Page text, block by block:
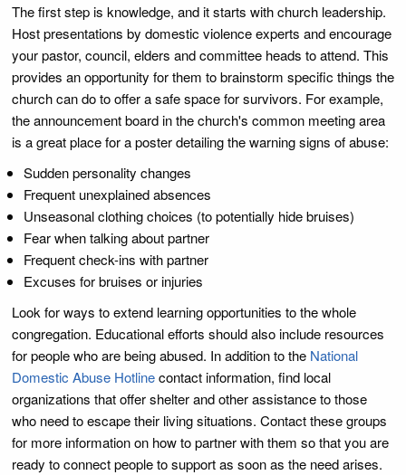
The first step is knowledge, and it starts with church leadership.
Host presentations by domestic violence experts and encourage
your pastor, council, elders and committee heads to attend. This
provides an opportunity for them to brainstorm specific things the
church can do to offer a safe space for survivors. For example,
the announcement board in the church's common meeting area
is a great place for a poster detailing the warning signs of abuse:
Sudden personality changes
Frequent unexplained absences
Unseasonal clothing choices (to potentially hide bruises)
Fear when talking about partner
Frequent check-ins with partner
Excuses for bruises or injuries
Look for ways to extend learning opportunities to the whole
congregation. Educational efforts should also include resources
for people who are being abused. In addition to the National
Domestic Abuse Hotlinecontact information, find local
organizations that offer shelter and other assistance to those
who need to escape their living situations. Contact these groups
for more information on how to partner with them so that you are
ready to connect people to support as soon as the need arises.